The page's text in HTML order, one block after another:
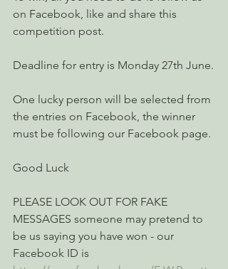
on Facebook, like and share this
competition post.
Deadline for entry is Monday 27th June.
One lucky person will be selected from
the entries on Facebook, the winner
must be following our Facebook page.
Good Luck
PLEASE LOOK OUT FOR FAKE
MESSAGES someone may pretend to
be us saying you have won - our
Facebook ID is